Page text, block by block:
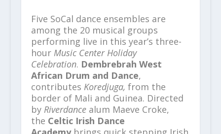
Five SoCal dance ensembles are
among the 20 musical groups
performing live in this year’s three-
hour Music Center Holiday
Celebration. Dembrebrah West
African Drum and Dance,
contributes Koredjuga, from the
border of Mali and Guinea. Directed
by Riverdance alum Maeve Croke,
the Celtic Irish Dance